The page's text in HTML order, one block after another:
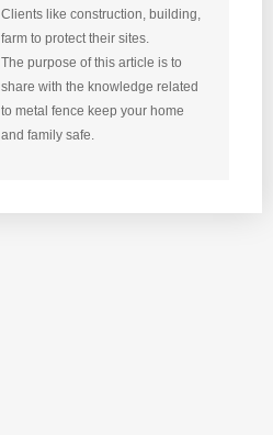
Clients like construction, building,
farm to protect their sites.
The purpose of this article is to
share with the knowledge related
to metal fence keep your home
and family safe.